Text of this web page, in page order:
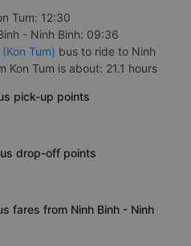
Tum: 12:30
- Ninh Binh: 09:36
Tum) bus to ride to Ninh
Kon Tum is about: 21.1 hours
pick-up points
drop-off points
fares from Ninh Binh - Ninh